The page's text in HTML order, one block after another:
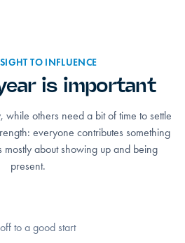
TO INFLUENCE
is important
while others need a bit of time to settle
everyone contributes something
mostly about showing up and being
present.
to a good start